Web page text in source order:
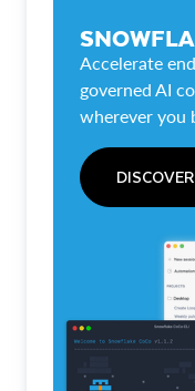
Accelerate
governed AI
wherever you